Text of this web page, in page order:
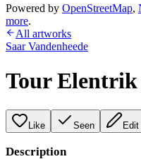
Powered by OpenStreetMap,
more.
All artworks
Saar Vandenheede
Tour
Like Seen Edit
Description